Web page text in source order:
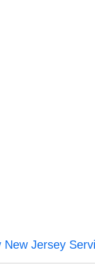
New Jersey